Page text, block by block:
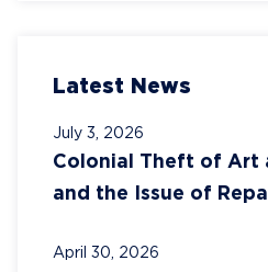
Latest News
Colonial Theft of Art
and the Issue of
July 3, 2026
April 30, 2026